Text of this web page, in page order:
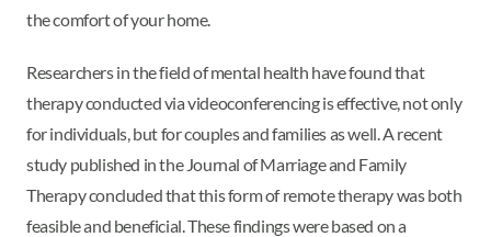
the comfort of your home.
Researchers in the field of mental health have found that
therapy conducted via videoconferencing is effective, not only
for individuals, but for couples and families as well. A recent
study published in the Journal of Marriage and Family
Therapy concluded that this form of remote therapy was both
feasible and beneficial. These findings were based on a